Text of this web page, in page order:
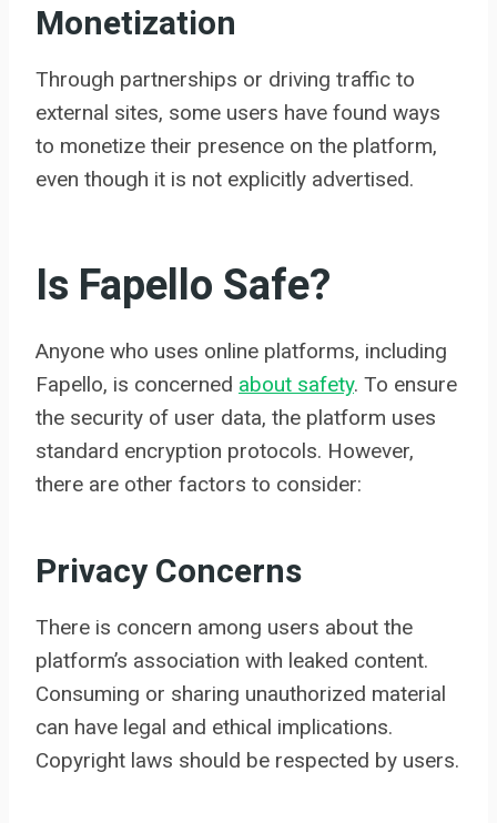
Monetization
Through partnerships or driving traffic to
external sites, some users have found ways
to monetize their presence on the platform,
even though it is not explicitly advertised.
Is Fapello Safe?
Anyone who uses online platforms, including
Fapello, is concerned about safety. To ensure
the security of user data, the platform uses
standard encryption protocols. However,
there are other factors to consider:
Privacy Concerns
There is concern among users about the
platform’s association with leaked content.
Consuming or sharing unauthorized material
can have legal and ethical implications.
Copyright laws should be respected by users.